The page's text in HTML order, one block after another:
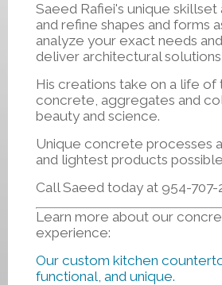
Saeed Rafiei's unique
and refine shapes and forms
analyze your exact needs
deliver architectural
His creations take on a life of
concrete, aggregates and
beauty and science.
Unique concrete processes
and lightest products
Call Saeed today at 954-707-
Learn more about our
experience:
Our custom kitchen
functional, and unique.